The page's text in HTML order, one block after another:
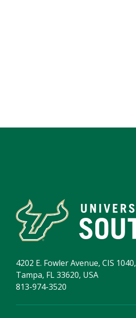
4202 E. Fowler Avenue, CIS 1040,
Tampa, FL 33620, USA
813-974-3520